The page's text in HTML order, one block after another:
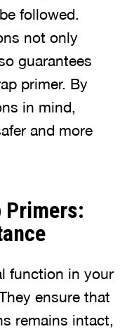
followed.
not only
guarantees
primer. By
in mind,
and more
Primers:
function in your
ensure that
remains intact,